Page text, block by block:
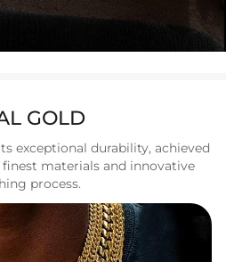
GOLD
exceptional durability, achieved
materials and innovative
process.